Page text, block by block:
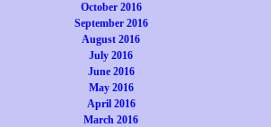
October 2016
September 2016
August 2016
July 2016
June 2016
May 2016
April 2016
March 2016